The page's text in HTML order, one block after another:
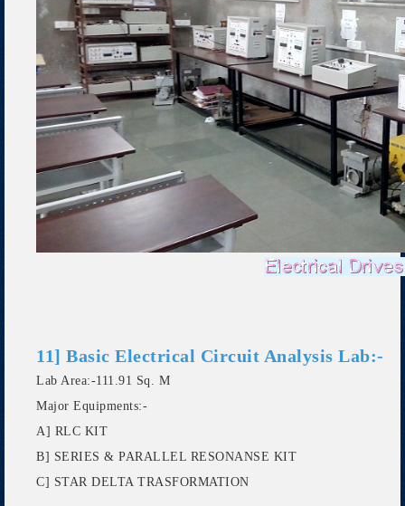
11] Basic Electrical Circuit Analysis Lab:-
Lab Area:-111.91 Sq. M
Major Equipments:-
A] RLC KIT
B] SERIES & PARALLEL RESONANSE KIT
C] STAR DELTA TRASFORMATION